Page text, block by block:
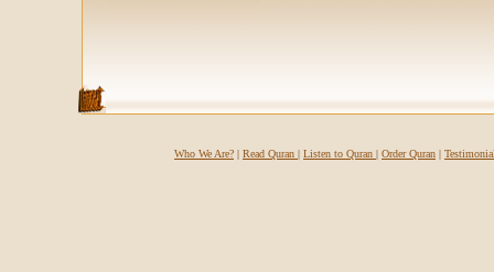
Who We Are? | Read Quran | Listen to Quran | Order Quran |